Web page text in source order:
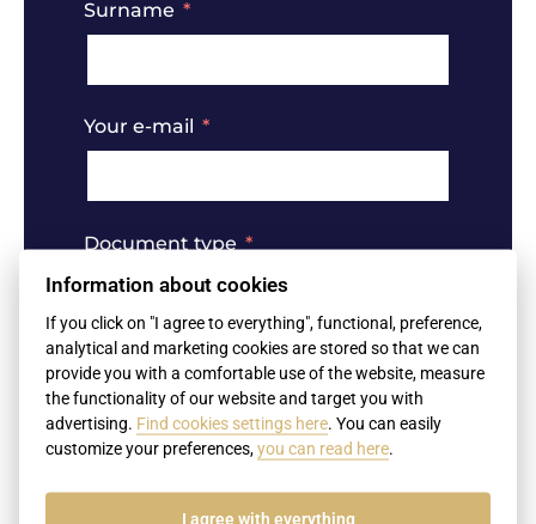
Surname
Your e-mail
Document type
Birth certificate
Death certificate
Divorce decree
Extract from the criminal records
Certificates of education (diplomas,
certificates of education)
Information about cookies
If you click on "I agree to everything", functional, preference,
analytical and marketing cookies are stored so that we can
provide you with a comfortable use of the website, measure
the functionality of our website and target you with
advertising. Find cookies settings here. You can easily
customize your preferences,you can read here.
I agree with everything